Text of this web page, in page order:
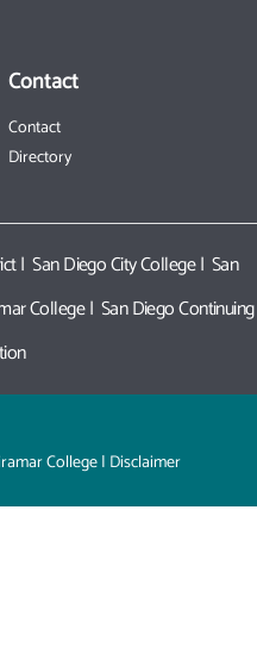
Contact
Contact
Directory
|San Diego City College| San
College| San Diego Continuing
College | Disclaimer